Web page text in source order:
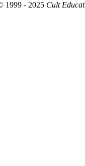
1999 - 2025 Cult